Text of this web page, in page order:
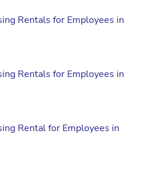
Rentals for Employees in
Rentals for Employees in
Rental for Employees in